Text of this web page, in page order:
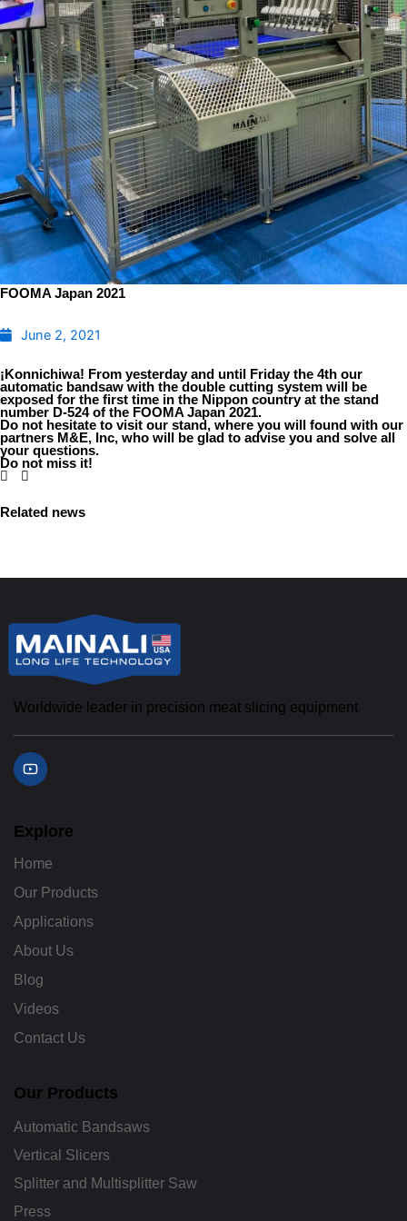
FOOMA Japan 2021
June 2, 2021
¡Konnichiwa! From yesterday and until Friday the 4th our
automatic bandsaw with the double cutting system will be
exposed for the first time in the Nippon country at the stand
number D-524 of the FOOMA Japan 2021.
Do not hesitate to visit our stand, where you will found with our
partners M&E, Inc, who will be glad to advise you and solve all
your questions.
Do not miss it!
Related news
Worldwide leader in precision meat slicing equipment
o
u
b
e
Explore
Home
Our Products
Applications
About Us
Blog
Videos
Contact Us
Our Products
Automatic Bandsaws
Vertical Slicers
Splitter and Multisplitter Saw
Press